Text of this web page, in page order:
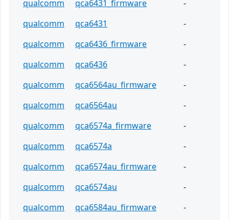
qualcomm
qca6431_firmware
-
qualcomm
qca6431
-
qualcomm
qca6436_firmware
-
qualcomm
qca6436
-
qualcomm
qca6564au_firmware
-
qualcomm
qca6564au
-
qualcomm
qca6574a_firmware
-
qualcomm
qca6574a
-
qualcomm
qca6574au_firmware
-
qualcomm
qca6574au
-
qualcomm
qca6584au_firmware
-